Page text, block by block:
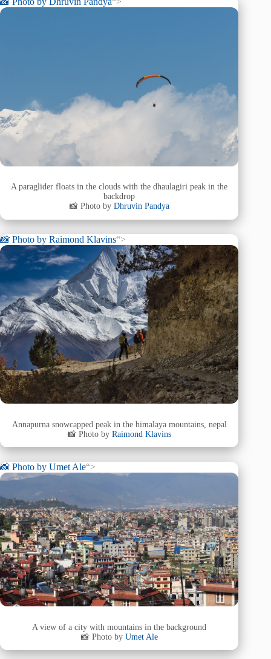
A paraglider floats in the clouds with the dhaulagiri peak in the
backdrop
📸 Photo by Dhruvin Pandya
📸 Photo by Raimond Klavins“>
Annapurna snowcapped peak in the himalaya mountains, nepal
📸 Photo by Raimond Klavins
📸 Photo by Umet Ale“>
A view of a city with mountains in the background
📸 Photo by Umet Ale